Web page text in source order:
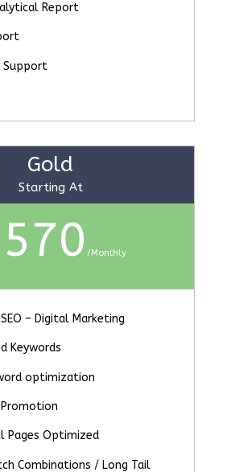
Report
Support
Gold
Starting At
/Monthly
– Digital Marketing
Keywords
optimization
Promotion
Pages Optimized
Combinations / Long Tail